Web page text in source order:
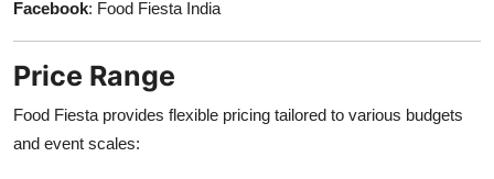
Facebook: Food Fiesta India
Price Range
Food Fiesta provides flexible pricing tailored to various budgets
and event scales: